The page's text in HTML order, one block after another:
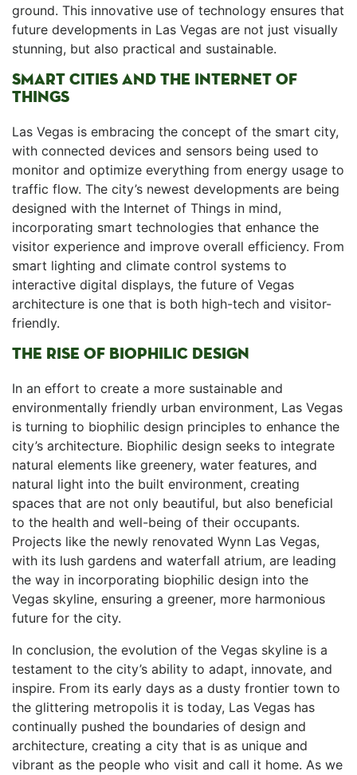
ground. This ‍innovative use of ⁤technology ensures that
future developments⁢ in Las Vegas are not ⁢just visually
stunning, but ⁢also practical and sustainable.
SMART CITIES AND THE INTERNET OF
THINGS
Las⁣ Vegas is embracing the ⁢concept of the smart‌ city,
with connected devices and sensors being used to
monitor and optimize everything from energy usage​ to
traffic flow. The city’s newest developments are being
designed with the Internet of Things in mind,⁣
incorporating smart technologies that enhance the
visitor ‌experience and ‍improve overall efficiency. From
smart lighting and climate control systems to
interactive digital displays, ​the future of Vegas
architecture is one that is ⁢both high-tech and visitor-
friendly.
THE RISE OF BIOPHILIC⁤ DESIGN
In an effort to create ⁤a‌ more sustainable and
environmentally friendly urban environment,⁣ Las Vegas
is turning⁤ to biophilic design principles to enhance the
city’s architecture. Biophilic design seeks ‍to integrate
natural elements like greenery, water features, and
natural light into the built environment, creating
spaces that are not only beautiful, but also beneficial
to the health and well-being of their occupants.
Projects like the newly ⁤renovated Wynn Las Vegas,⁣
with its lush gardens and waterfall atrium, are leading
the way in incorporating biophilic design into the
Vegas skyline, ensuring a greener, more harmonious
future for the city.
In conclusion, the evolution of the Vegas skyline is a
testament to the ⁣city’s ability to adapt, innovate, and
inspire. From its early days as a dusty frontier town to
the glittering metropolis ‍it ⁢is today, Las Vegas has
continually pushed the boundaries of design and
architecture, creating a city that is as unique and
vibrant as the people who visit and call it home. As we